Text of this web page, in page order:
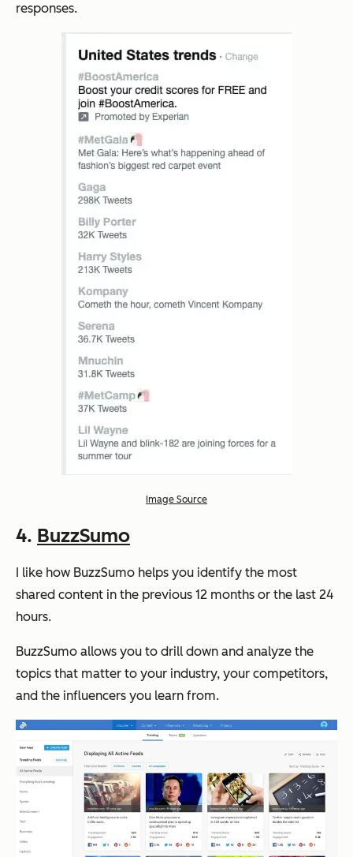
responses.
Image Source
4. BuzzSumo
I like how BuzzSumo helps you identify the most
shared content in the previous 12 months or the last 24
hours.
BuzzSumo allows you to drill down and analyze the
topics that matter to your industry, your competitors,
and the influencers you learn from.